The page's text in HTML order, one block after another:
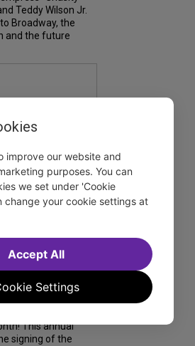
Teddy Wilson Jr.
Broadway, the
and the future
This annual
signing of the
improve our website and
purposes. You can
we set under 'Cookie
change your cookie settings at
Settings
Accept All